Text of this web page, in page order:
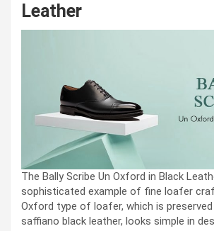
Leather
The Bally Scribe Un Oxford in Black
sophisticated example of fine loafer
Oxford type of loafer, which is
saffiano black leather, looks simple in